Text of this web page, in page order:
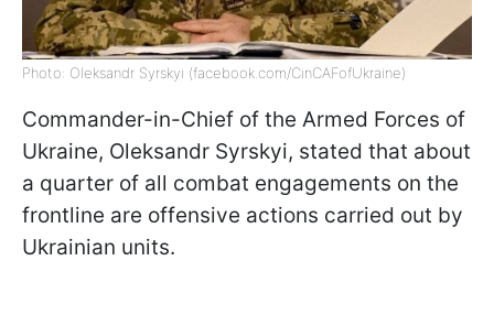
Photo: Oleksandr Syrskyi (facebook.com/CinCAFofUkraine)
Commander-in-Chief of the Armed Forces of
Ukraine, Oleksandr Syrskyi, stated that about
a quarter of all combat engagements on the
frontline are offensive actions carried out by
Ukrainian units.